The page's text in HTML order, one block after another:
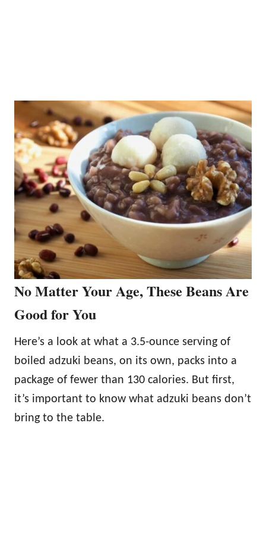
No Matter Your Age, These Beans Are
Good for You
Here’s a look at what a 3.5-ounce serving of
boiled adzuki beans, on its own, packs into a
package of fewer than 130 calories. But first,
it’s important to know what adzuki beans don’t
bring to the table.